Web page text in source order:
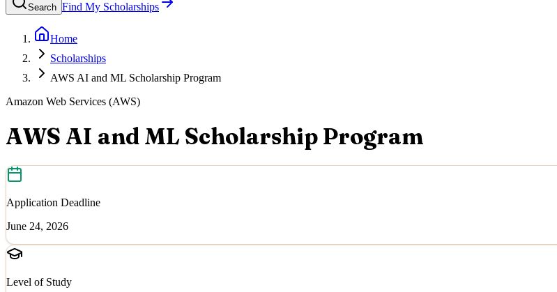
Search Find My Scholarships
Home
Scholarships
AWS AI and ML Scholarship Program
Amazon Web Services (AWS)
AWS AI and ML Scholarship Program
Application Deadline
June 24, 2026
Level of Study